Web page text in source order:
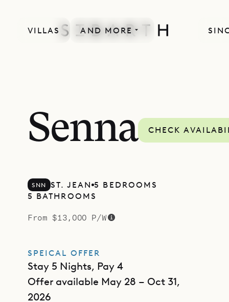
VILLAS AND MORE
Senna CHECK
SNN ST. JEAN 5 BEDROOMS
5 BATHROOMS
From $13,000 P/W
SPEICAL OFFER
Stay 5 Nights, Pay 4
Offer available May 28 – Oct 31,
2026